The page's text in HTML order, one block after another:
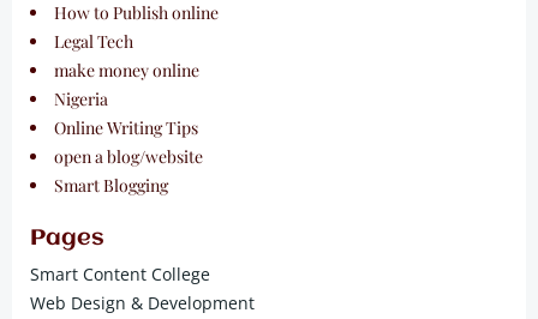
How to Publish online
Legal Tech
make money online
Nigeria
Online Writing Tips
open a blog/website
Smart Blogging
Pages
Smart Content College
Web Design & Development